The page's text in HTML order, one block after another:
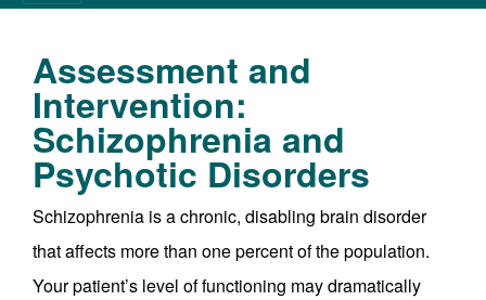
Assessment and
Intervention:
Schizophrenia and
Psychotic Disorders
Schizophrenia is a chronic, disabling brain disorder
that affects more than one percent of the population.
Your patient’s level of functioning may dramatically